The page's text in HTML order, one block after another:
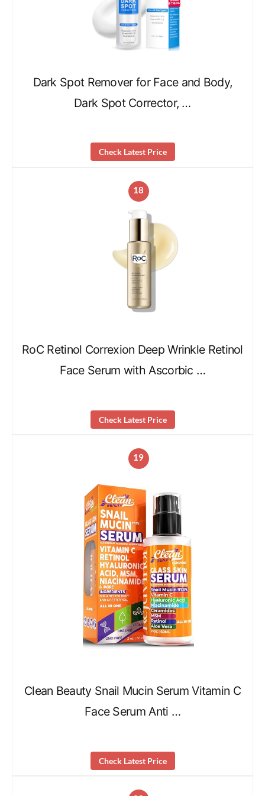
Dark Spot Remover for Face and Body,
Dark Spot Corrector, …
Check Latest Price
18
RoC Retinol Correxion Deep Wrinkle Retinol
Face Serum with Ascorbic …
Check Latest Price
19
Clean Beauty Snail Mucin Serum Vitamin C
Face Serum Anti …
Check Latest Price